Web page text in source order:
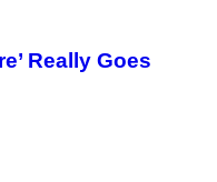
Really Goes